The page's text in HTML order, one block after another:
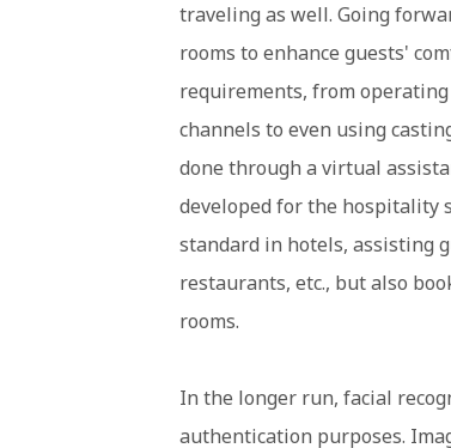
traveling as well. Going
rooms to enhance guests'
requirements, from
channels to even using
done through a virtual
developed for the hospitality
standard in hotels, assisting
restaurants, etc., but also
rooms.
In the longer run, facial
authentication purposes.